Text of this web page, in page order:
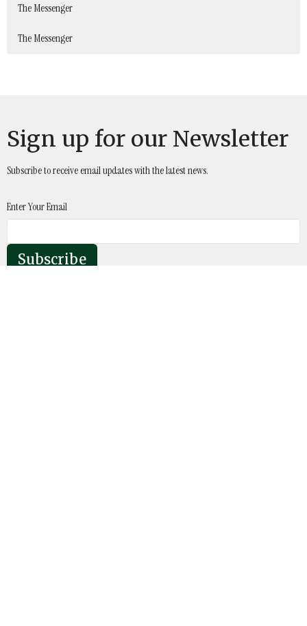
The Messenger
The Messenger
Sign up for our Newsletter
Subscribe to receive email updates with the latest news.
Enter Your Email
Subscribe